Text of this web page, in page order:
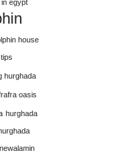
egypt
house
hurghada
oasis
hurghada
newalamin